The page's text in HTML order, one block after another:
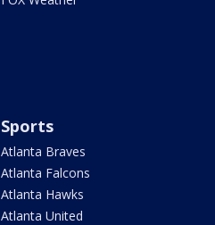
Sports
Atlanta Braves
Atlanta Falcons
Atlanta Hawks
Atlanta United